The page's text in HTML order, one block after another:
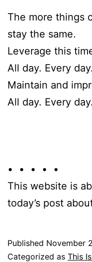
The more things
stay the same.
Leverage this
All day. Every day.
Maintain and
All day. Every day.
• • • • •
This website is
today’s post
Published November
Categorized as This